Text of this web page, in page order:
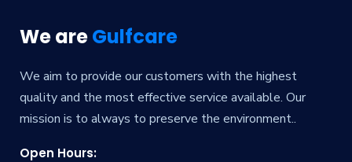
We areGulfcare
We aim to provide our customers with the highest
quality and the most effective service available. Our
mission is to always to preserve the environment..
Open Hours: